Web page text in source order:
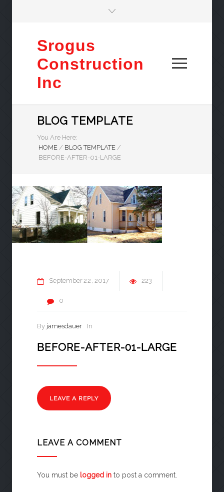
Srogus
Construction
Inc
BLOG TEMPLATE
You Are Here:
HOME / BLOG TEMPLATE /
BEFORE-AFTER-01-LARGE
September22 2017 223
0
By jamesdauer In
BEFORE-AFTER-01-LARGE
LEAVE A REPLY
LEAVE A COMMENT
You must be logged in to post a comment.